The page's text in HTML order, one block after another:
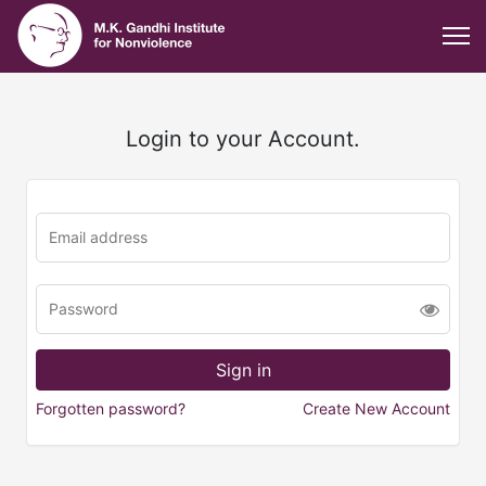
Login to your Account.
Forgotten password? Create New Account